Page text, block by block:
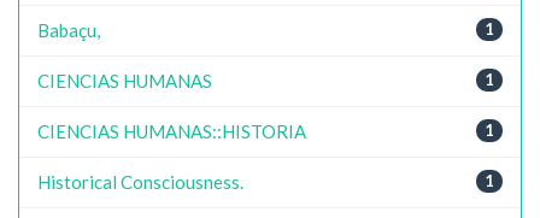
1
Babaçu,
1
CIENCIAS HUMANAS
1
CIENCIAS HUMANAS::HISTORIA
1
Historical Consciousness.